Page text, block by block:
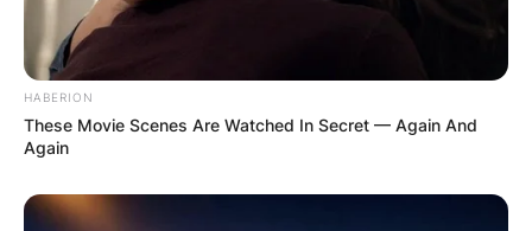
Comments
HABERION
These Movie Scenes Are Watched In Secret — Again And
Again